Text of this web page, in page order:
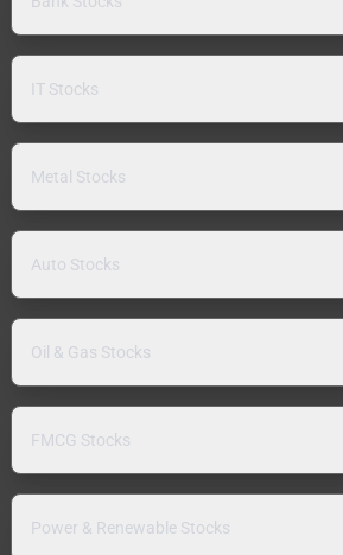
IT Stocks
Metal Stocks
Auto Stocks
Oil & Gas Stocks
FMCG Stocks
Power & Renewable Stocks